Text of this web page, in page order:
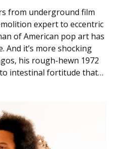
from underground film
expert to eccentric
of American pop art has
And it’s more shocking
his rough-hewn 1972
to intestinal fortitude that…